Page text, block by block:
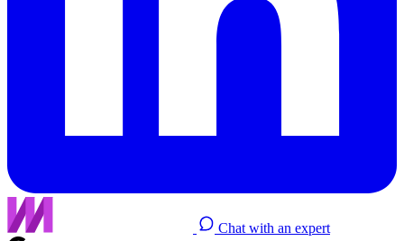
Chat with an expert